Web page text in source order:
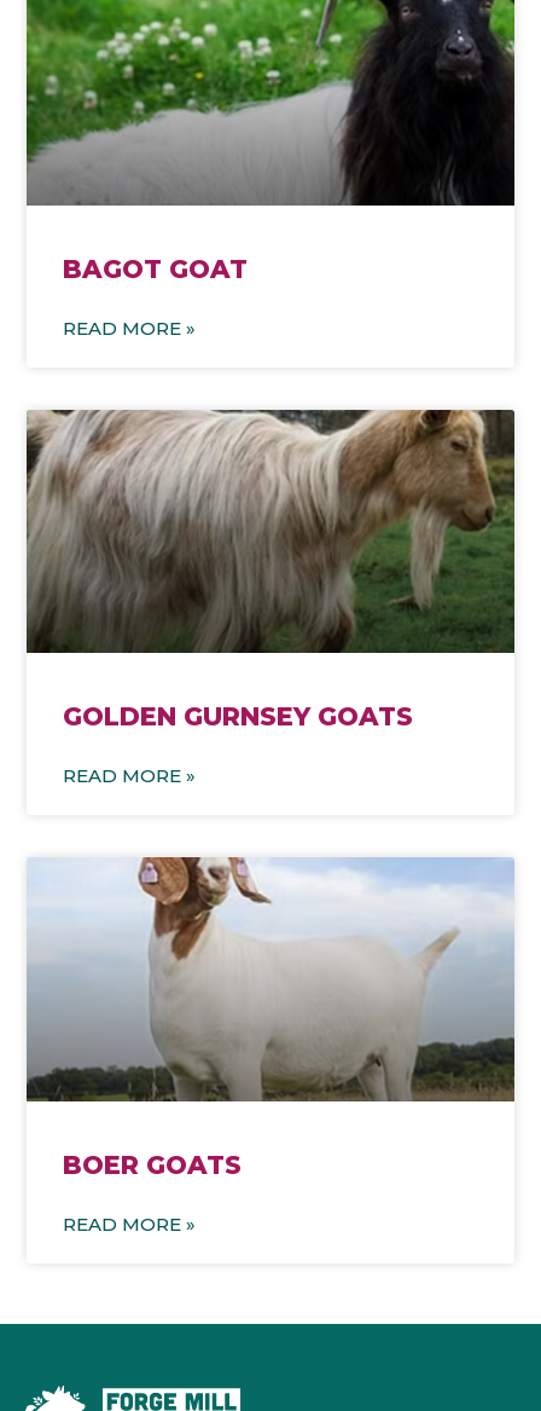
BAGOT GOAT
READ MORE »
GOLDEN GURNSEY GOATS
READ MORE »
BOER GOATS
READ MORE »